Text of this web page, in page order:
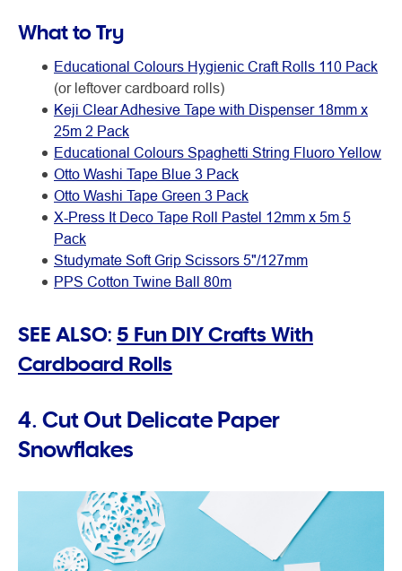
What to Try
Educational Colours Hygienic Craft Rolls 110 Pack
(or leftover cardboard rolls)
Keji Clear Adhesive Tape with Dispenser 18mm x
25m 2 Pack
Educational Colours Spaghetti String Fluoro Yellow
Otto Washi Tape Blue 3 Pack
Otto Washi Tape Green 3 Pack
X-Press It Deco Tape Roll Pastel 12mm x 5m 5
Pack
Studymate Soft Grip Scissors 5"/127mm
PPS Cotton Twine Ball 80m
SEE ALSO: 5 Fun DIY Crafts With
Cardboard Rolls
4. Cut Out Delicate Paper
Snowflakes